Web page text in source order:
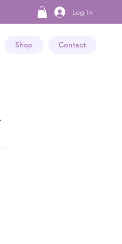
Log In
Shop Contact